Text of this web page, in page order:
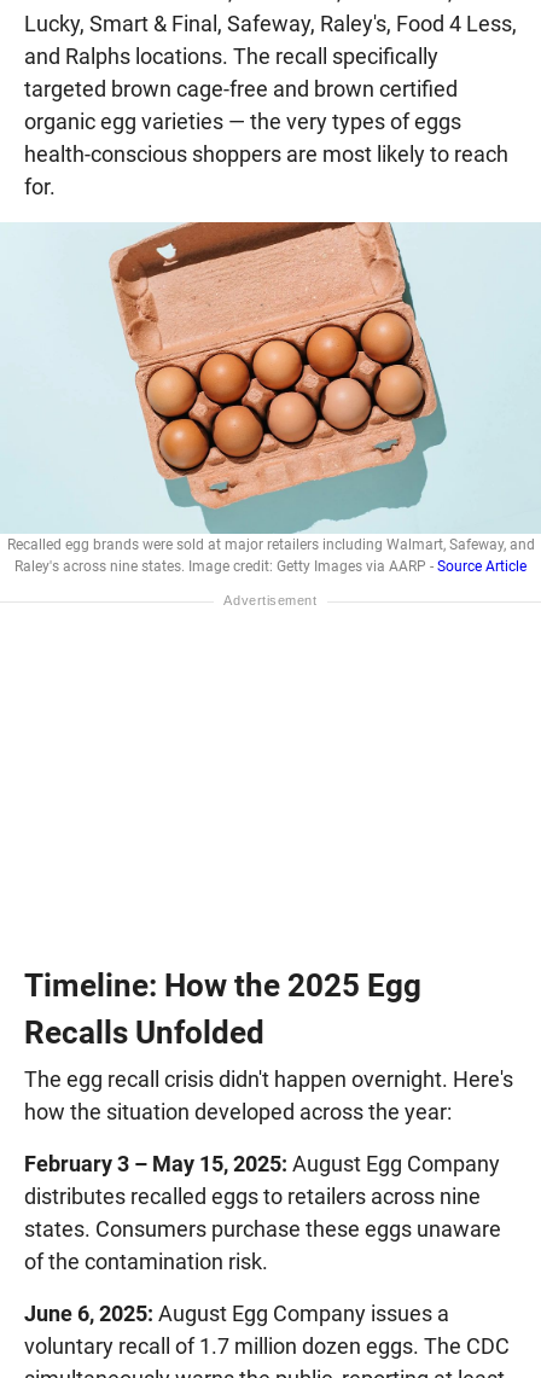
Lucky, Smart & Final, Safeway, Raley's, Food 4 Less,
and Ralphs locations. The recall specifically
targeted brown cage-free and brown certified
organic egg varieties — the very types of eggs
health-conscious shoppers are most likely to reach
for.
Recalled egg brands were sold at major retailers including Walmart, Safeway, and
Raley's across nine states. Image credit: Getty Images via AARP - Source Article
Timeline: How the 2025 Egg
Recalls Unfolded
The egg recall crisis didn't happen overnight. Here's
how the situation developed across the year:
February 3 – May 15, 2025: August Egg Company
distributes recalled eggs to retailers across nine
states. Consumers purchase these eggs unaware
of the contamination risk.
June 6, 2025: August Egg Company issues a
voluntary recall of 1.7 million dozen eggs. The CDC